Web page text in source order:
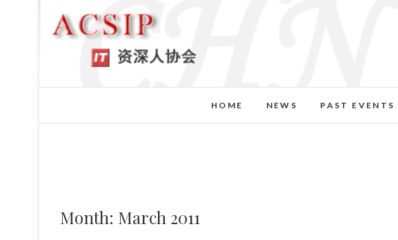
HOME NEWS PAST EVENTS
Month: March 2011